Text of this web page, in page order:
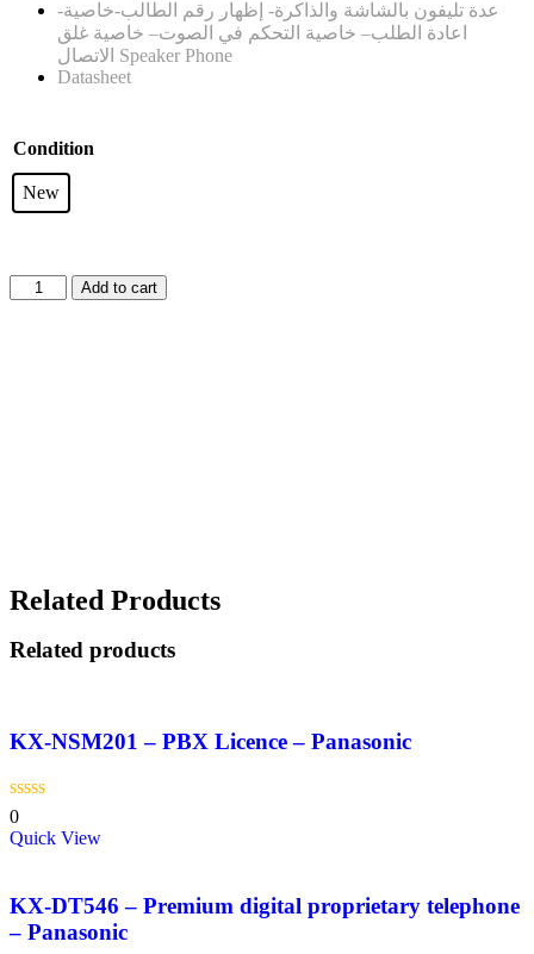
-عدة تليفون بالشاشة والذاكرة- إظهار رقم الطالب-خاصية
اعادة الطلب– خاصية التحكم في الصوت– خاصية غلق
الاتصال Speaker Phone
Datasheet
Condition
New
Add to cart
Related Products
Related products
KX-NSM201 – PBX Licence – Panasonic
0
Quick View
KX-DT546 – Premium digital proprietary telephone
– Panasonic